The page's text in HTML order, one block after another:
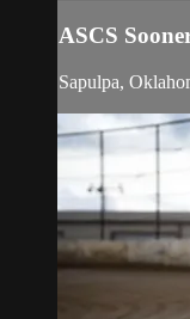
ASCS
Sapulpa,